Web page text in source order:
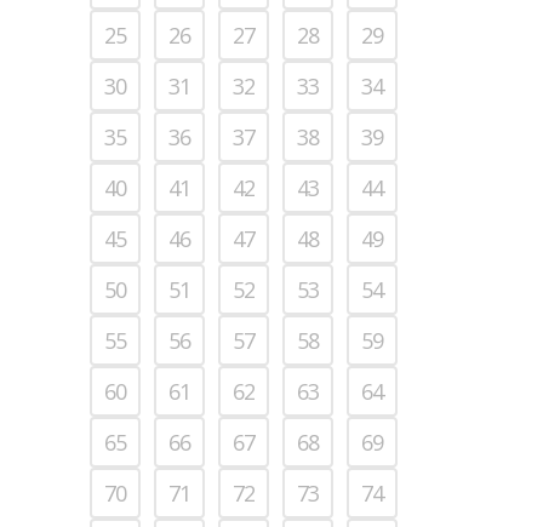
25
26 27 28
29
30
31 32 33
34
35
36 37 38
39
40
41 42 43
44
45
46 47 48
49
50
51 52 53
54
55
56 57 58
59
60
61 62 63
64
65
66 67 68
69
70
71 72 73
74